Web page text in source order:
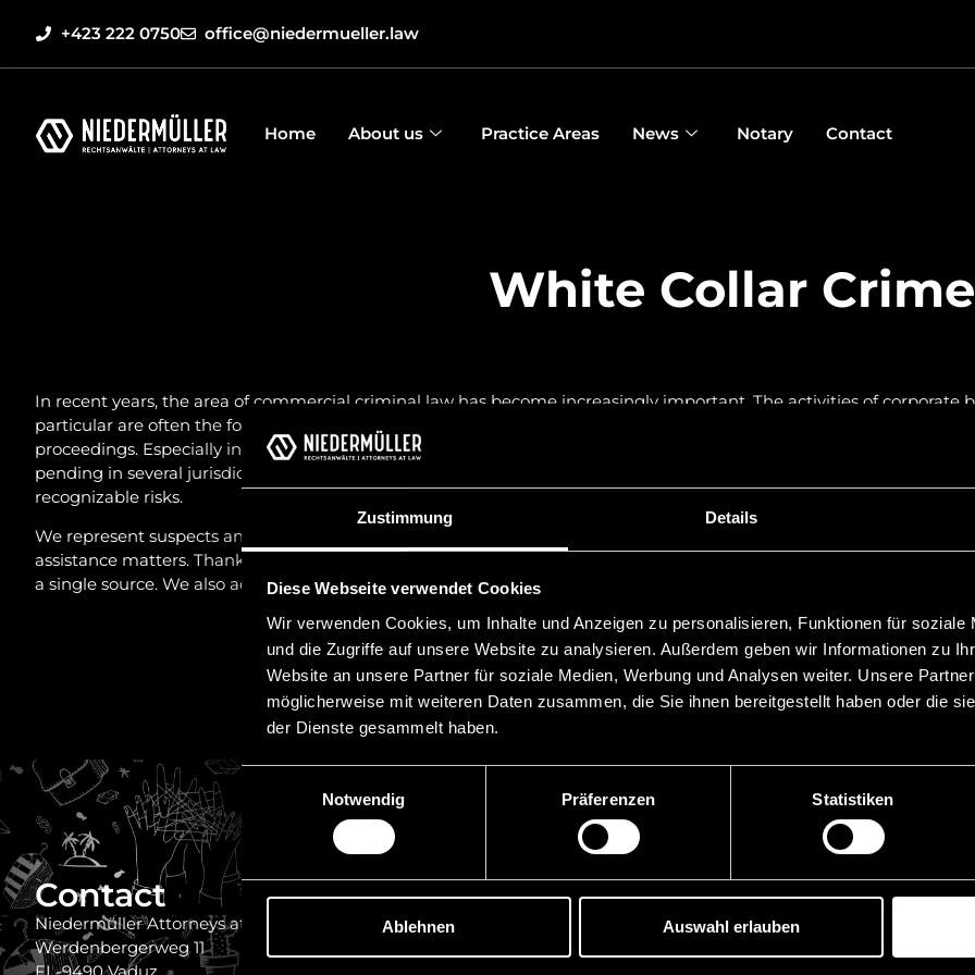
Zustimmung Details
Diese Webseite verwendet Cookies
Wir verwenden Cookies, um Inhalte und Anzeigen zu personalisieren, Funktionen für soziale
und die Zugriffe auf unsere Website zu analysieren. Außerdem geben wir Informationen zu
Website an unsere Partner für soziale Medien, Werbung und Analysen weiter. Unsere
möglicherweise mit weiteren Daten zusammen, die Sie ihnen bereitgestellt haben oder die
der Dienste gesammelt haben.
Notwendig
Präferenzen Statistiken
Ablehnen Auswahl erlauben
+423 222 0750 office@niedermueller.law
Home About us Practice Areas News Notary Contact
White Collar Crime
In recent years, the area of commercial criminal law has become increasingly important. The activities of corporate
particular are often the focus of criminal prosecution. The entire assets of companies are also often wrongly frozen
proceedings. Especially in white-collar crime cases, there is always a strong international connection and
pending in several jurisdictions at the same time. In addition, company boards often expose themselves to
recognizable risks.
We represent suspects and other affected parties comprehensively in white collar crime and international mutual
assistance matters. Thanks to our strong network of foreign law firms, our clients can obtain advice on cross-border
a single source. We also advise exposed corporate bodies and carry out preventive risk analyses.
Contact
Niedermüller Attorneys at Law
Werdenbergerweg 11
Quick Links
Imprint
Disclaimer
News
Reverse Solicitation